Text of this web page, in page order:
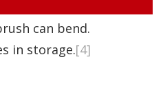
can bend.
in storage.[4]